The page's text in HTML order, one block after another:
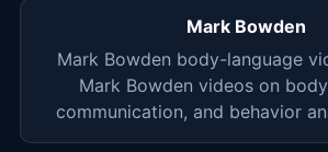
Mark Bowden
Mark Bowden body-language
Mark Bowden videos on
communication, and behavior